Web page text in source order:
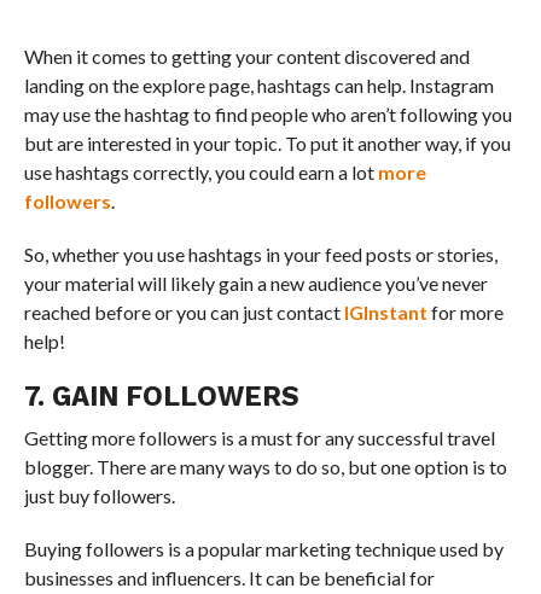
When it comes to getting your content discovered and
landing on the explore page, hashtags can help. Instagram
may use the hashtag to find people who aren’t following you
but are interested in your topic. To put it another way, if you
use hashtags correctly, you could earn a lot more
followers.
So, whether you use hashtags in your feed posts or stories,
your material will likely gain a new audience you’ve never
reached before or you can just contact IGInstant for more
help!
7. GAIN FOLLOWERS
Getting more followers is a must for any successful travel
blogger. There are many ways to do so, but one option is to
just buy followers.
Buying followers is a popular marketing technique used by
businesses and influencers. It can be beneficial for